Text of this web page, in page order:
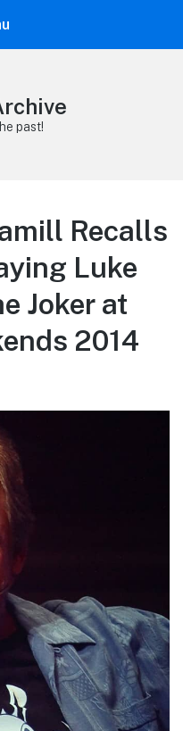
past!
Recalls
Luke
Joker at
2014